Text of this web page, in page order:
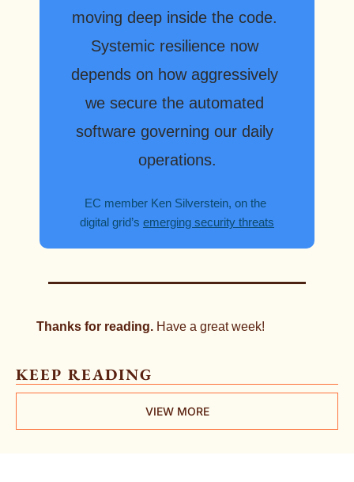
moving deep inside the code.
Systemic resilience now
depends on how aggressively
we secure the automated
software governing our daily
operations.
EC member Ken Silverstein, on the
digital grid’s emerging security threats
Thanks for reading. Have a great week!
KEEP READING
VIEW MORE